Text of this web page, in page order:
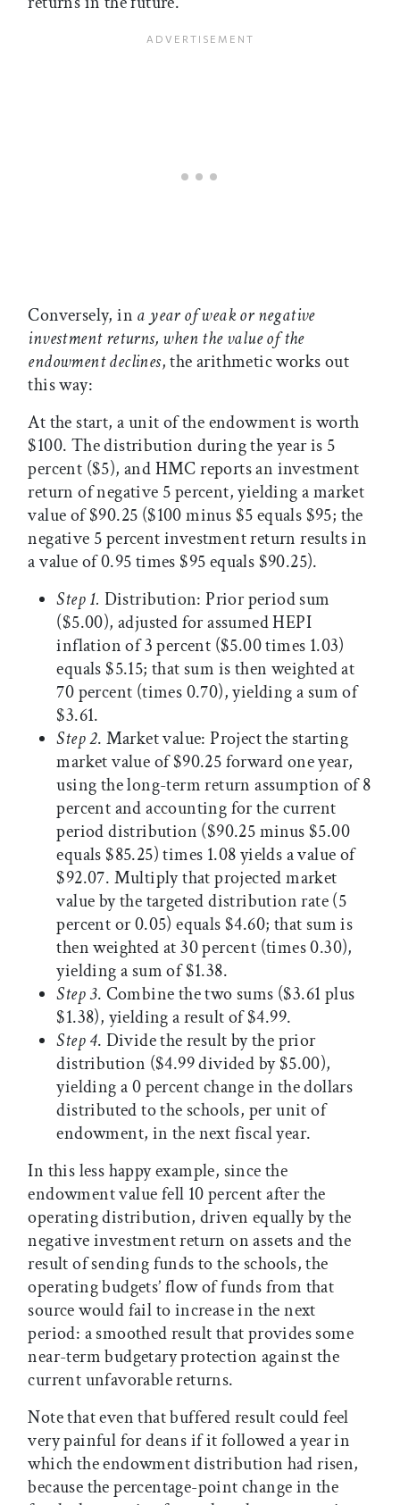
Conversely, in a year of weak or negative
investment returns, when the value of the
endowment declines, the arithmetic works out
this way:
At the start, a unit of the endowment is worth
$100. The distribution during the year is 5
percent ($5), and HMC reports an investment
return of negative 5 percent, yielding a market
value of $90.25 ($100 minus $5 equals $95; the
negative 5 percent investment return results in
a value of 0.95 times $95 equals $90.25).
Step 1. Distribution: Prior period sum
($5.00), adjusted for assumed HEPI
inflation of 3 percent ($5.00 times 1.03)
equals $5.15; that sum is then weighted at
70 percent (times 0.70), yielding a sum of
$3.61.
Step 2. Market value: Project the starting
market value of $90.25 forward one year,
using the long-term return assumption of 8
percent and accounting for the current
period distribution ($90.25 minus $5.00
equals $85.25) times 1.08 yields a value of
$92.07. Multiply that projected market
value by the targeted distribution rate (5
percent or 0.05) equals $4.60; that sum is
then weighted at 30 percent (times 0.30),
yielding a sum of $1.38.
Step 3. Combine the two sums ($3.61 plus
$1.38), yielding a result of $4.99.
Step 4. Divide the result by the prior
distribution ($4.99 divided by $5.00),
yielding a 0 percent change in the dollars
distributed to the schools, per unit of
endowment, in the next fiscal year.
In this less happy example, since the
endowment value fell 10 percent after the
operating distribution, driven equally by the
negative investment return on assets and the
result of sending funds to the schools, the
operating budgets’ flow of funds from that
source would fail to increase in the next
period: a smoothed result that provides some
near-term budgetary protection against the
current unfavorable returns.
Note that even that buffered result could feel
very painful for deans if it followed a year in
which the endowment distribution had risen,
because the percentage-point change in the